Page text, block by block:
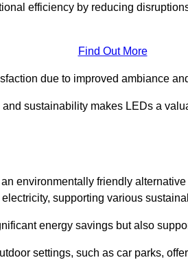
efficiency by reducing
Find Out More
due to improved ambiance
sustainability makes LEDs a
environmentally friendly
supporting various
energy savings but also
settings, such as car parks,